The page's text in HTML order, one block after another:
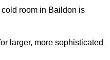
room in Baildon is
larger, more sophisticated